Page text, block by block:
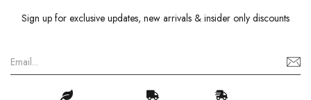
Sign up for exclusive updates, new arrivals & insider only discounts